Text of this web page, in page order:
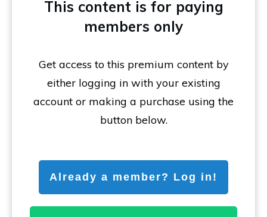
This content is for paying
members only
Get access to this premium content by
either logging in with your existing
account or making a purchase using the
button below.
Already a member? Log in!